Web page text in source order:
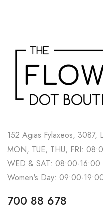
152 Agias Fylaxeos, 3087,
MON, TUE, THU, FRI:
WED & SAT: 08:00-16:00
Women's Day: 09:00-
700 88 678